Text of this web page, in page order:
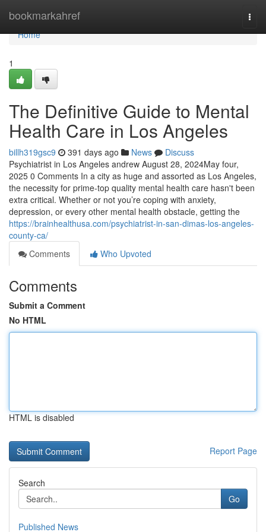
bookmarkahref
Home
Home
1
The Definitive Guide to Mental
Health Care in Los Angeles
billh319gsc9 391 days ago News
Discuss
Psychiatrist in Los Angeles andrew August 28, 2024May four,
2025 0 Comments In a city as huge and assorted as Los Angeles,
the necessity for prime-top quality mental health care hasn't been
extra critical. Whether or not you’re coping with anxiety,
depression, or every other mental health obstacle, getting the
https://brainhealthusa.com/psychiatrist-in-san-dimas-los-angeles-
county-ca/
Comments
Who Upvoted
Comments
Submit a Comment
No HTML
HTML is disabled
Report Page
Search
Go
Published News